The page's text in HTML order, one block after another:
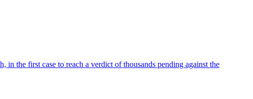
the first case to reach a verdict of thousands pending against the